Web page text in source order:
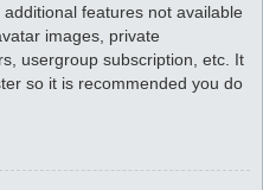
features not available
images, private
usergroup subscription, etc. It
so it is recommended you do